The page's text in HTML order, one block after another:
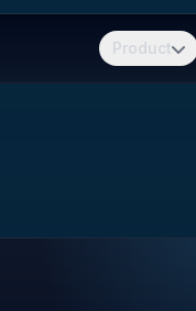
Product